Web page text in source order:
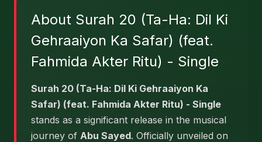
About Surah 20 (Ta-Ha: Dil Ki
Gehraaiyon Ka Safar) (feat.
Fahmida Akter Ritu) - Single
Surah 20 (Ta-Ha: Dil Ki Gehraaiyon Ka
Safar) (feat. Fahmida Akter Ritu) - Single
stands as a significant release in the musical
journey of Abu Sayed. Officially unveiled on